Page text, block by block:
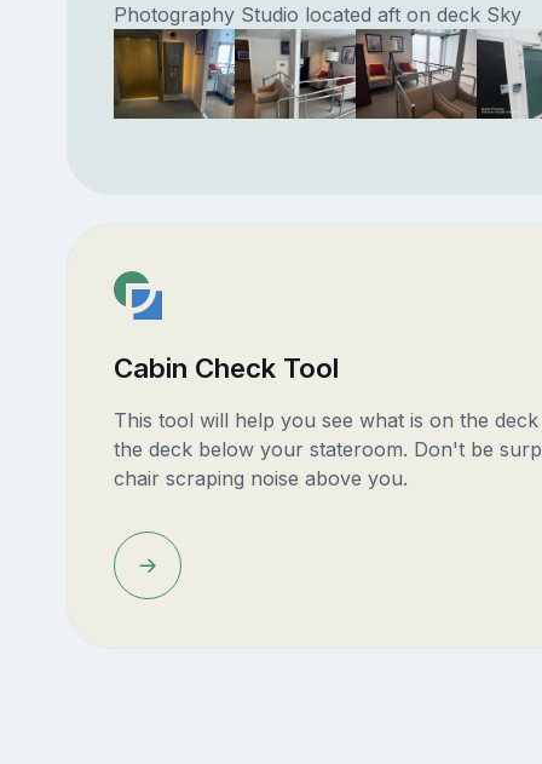
Photography Studio located aft on deck Sky
Cabin Check Tool
This tool will help you see what is on the
the deck below your stateroom. Don't be
chair scraping noise above you.